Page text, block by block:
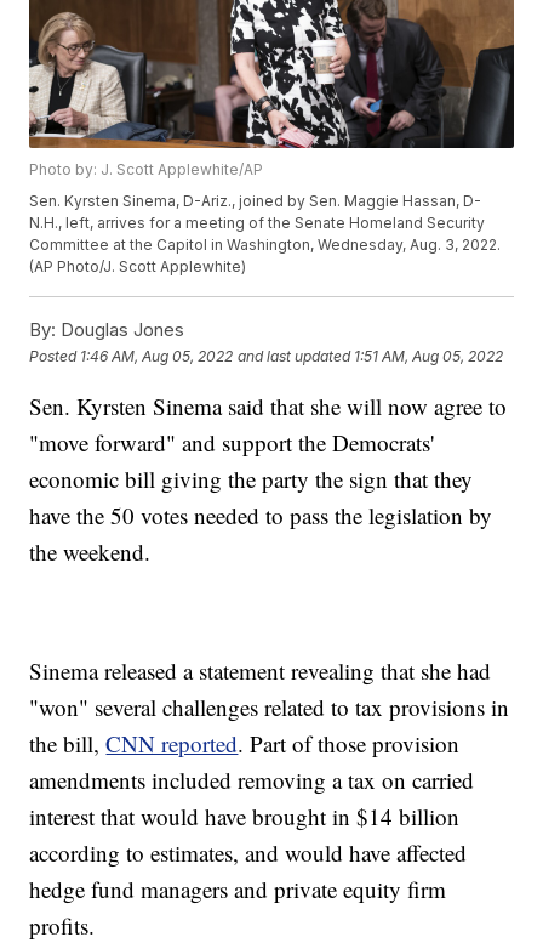
Photo by: J. Scott Applewhite/AP
Sen. Kyrsten Sinema, D-Ariz., joined by Sen. Maggie Hassan, D-
N.H., left, arrives for a meeting of the Senate Homeland Security
Committee at the Capitol in Washington, Wednesday, Aug. 3, 2022.
(AP Photo/J. Scott Applewhite)
By: Douglas Jones
Posted 1:46 AM, Aug 05, 2022 and last updated 1:51 AM, Aug 05, 2022
Sen. Kyrsten Sinema said that she will now agree to
"move forward" and support the Democrats'
economic bill giving the party the sign that they
have the 50 votes needed to pass the legislation by
the weekend.
Sinema released a statement revealing that she had
"won" several challenges related to tax provisions in
the bill,CNN reported. Part of those provision
amendments included removing a tax on carried
interest that would have brought in $14 billion
according to estimates, and would have affected
hedge fund managers and private equity firm
profits.